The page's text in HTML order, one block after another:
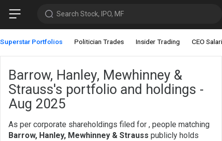
Search Stock, IPO, MF
Superstar Portfolios Politician Trades Insider Trading CEO
Barrow, Hanley, Mewhinney &
Strauss's portfolio and holdings -
Aug 2025
As per corporate shareholdings filed for , people matching
Barrow, Hanley, Mewhinney & Strauss publicly holds